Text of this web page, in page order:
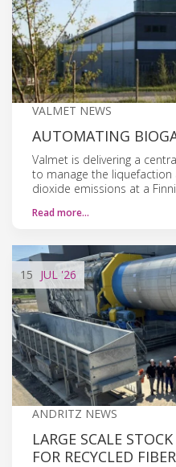
VALMET NEWS
AUTOMATING
Valmet is delivering a
to manage the
dioxide emissions at a
Read more…
15 JUL '26
ANDRITZ NEWS
LARGE SCALE
FOR RECYCLED